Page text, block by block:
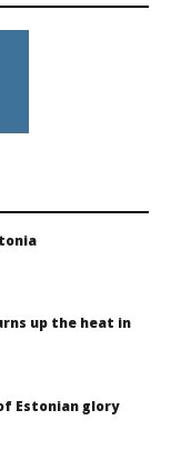
up the heat in
Estonian glory